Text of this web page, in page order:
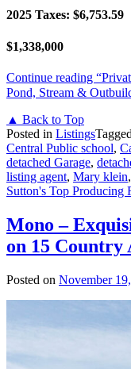
2025 Taxes: $6,753.59
$1,338,000
Continue reading
Pond, Stream &
▲ Back to Top
Posted in ListingsTagged
Central Public school,
detached Garage,
listing agent, Mary klein,
Sutton's Top Producing
Mono –
on 15 Country
Posted on November